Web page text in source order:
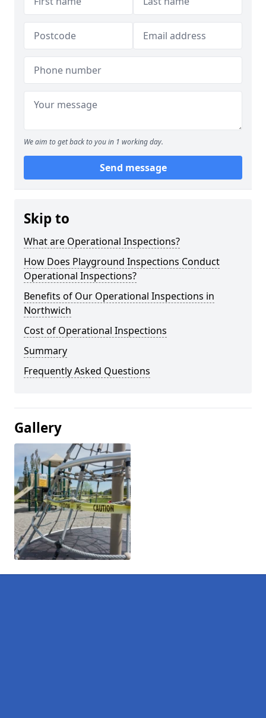
We aim to get back to you in 1 working day.
Send message
Skip to
What are Operational Inspections?
How Does Playground Inspections Conduct
Operational Inspections?
Benefits of Our Operational Inspections in
Northwich
Cost of Operational Inspections
Summary
Frequently Asked Questions
Gallery